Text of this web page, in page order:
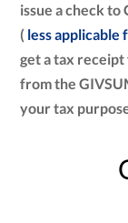
issue a check to
( less applicable
get a tax
from the
your tax